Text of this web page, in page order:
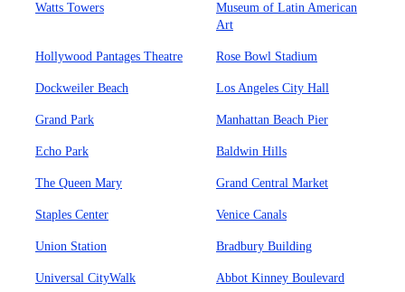
Watts Towers
Museum of Latin American
Art
Hollywood Pantages Theatre Rose Bowl Stadium
Dockweiler Beach Los Angeles City Hall
Grand Park Manhattan Beach Pier
Echo Park Baldwin Hills
The Queen Mary Grand Central Market
Staples Center Venice Canals
Union Station Bradbury Building
Universal CityWalk Abbot Kinney Boulevard